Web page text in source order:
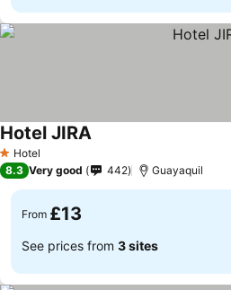
1 Stars
Hotel
Hotel JIRA
8.3 Very good 442 Guayaquil
From £13
See prices from 3 sites